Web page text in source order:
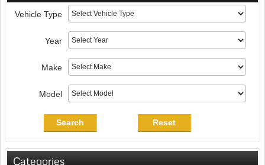
Vehicle Type
Year
Make
Model
Search Reset
Categories